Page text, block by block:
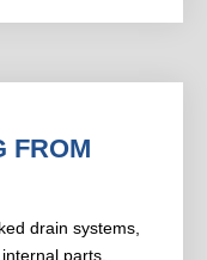
FROM
drain systems,
parts.